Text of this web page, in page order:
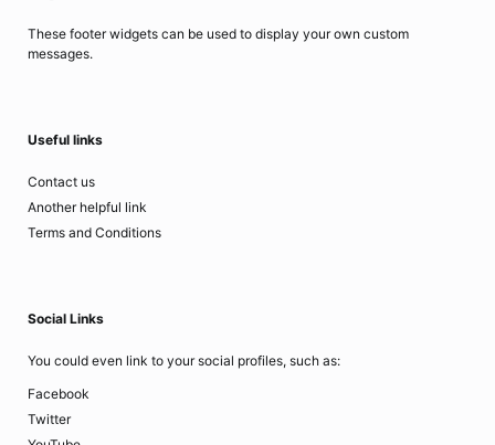
These footer widgets can be used to display your own custom
messages.
Useful links
Contact us
Another helpful link
Terms and Conditions
Social Links
You could even link to your social profiles, such as:
Facebook
Twitter